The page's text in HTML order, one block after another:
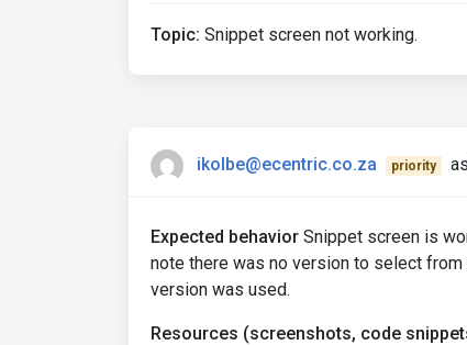
Topic: Snippet screen not working.
ikolbe@ecentric.co.za priority
Expected behavior Snippet screen is
note there was no version to select
version was used.
Resources (screenshots, code